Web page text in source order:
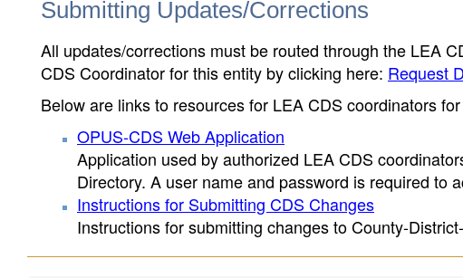
Submitting Updates/Corrections
All updates/corrections must be routed through the LEA
CDS Coordinator for this entity by clicking here: Request
Below are links to resources for LEA CDS coordinators
OPUS-CDS Web Application
Application used by authorized LEA CDS
Directory. A user name and password is required to
Instructions for Submitting CDS Changes
Instructions for submitting changes to County-